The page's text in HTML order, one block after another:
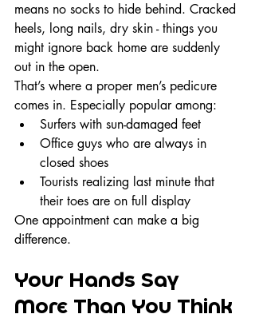
means no socks to hide behind. Cracked
heels, long nails, dry skin - things you
might ignore back home are suddenly
out in the open.
That’s where a proper men’s pedicure
comes in. Especially popular among:
Surfers with sun-damaged feet
Office guys who are always in
closed shoes
Tourists realizing last minute that
their toes are on full display
One appointment can make a big
difference.
Your Hands Say
More Than You Think